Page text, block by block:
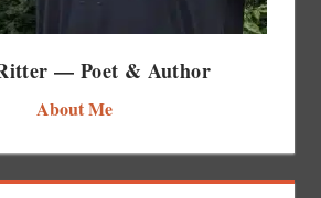
— Poet & Author
About Me